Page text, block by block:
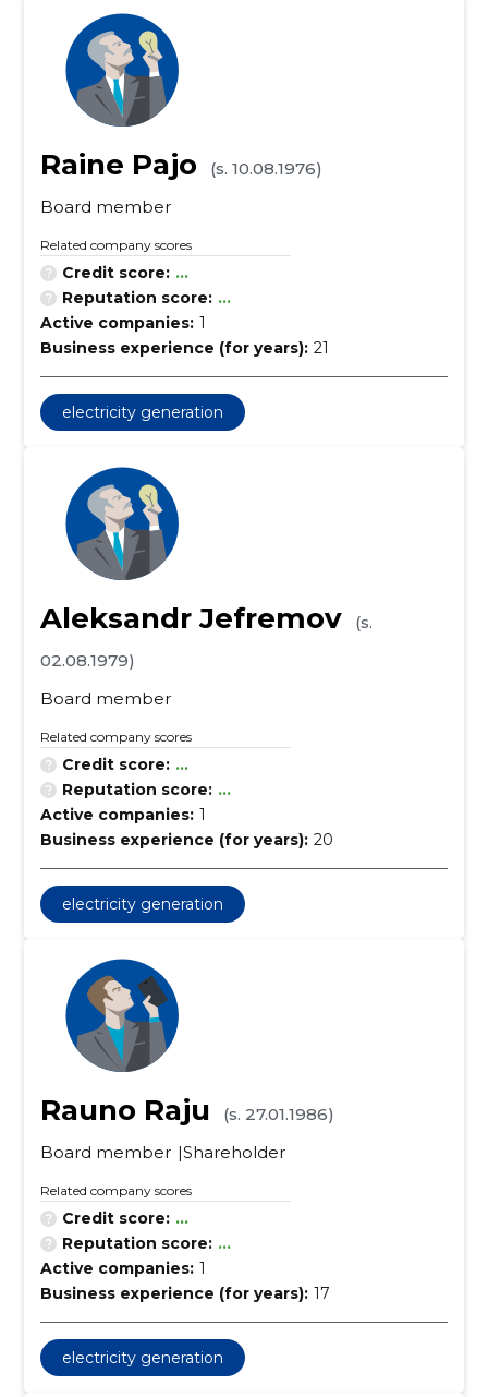
Raine Pajo
(s. 10.08.1976)
Board member
Related company scores
Credit score: ...
Reputation score: ...
Active companies: 1
Business experience (for years): 21
electricity generation
Aleksandr Jefremov
(s.
02.08.1979)
Board member
Related company scores
Credit score: ...
Reputation score: ...
Active companies: 1
Business experience (for years): 20
electricity generation
Rauno Raju
(s. 27.01.1986)
Board member Shareholder
Related company scores
Credit score: ...
Reputation score: ...
Active companies: 1
Business experience (for years): 17
electricity generation